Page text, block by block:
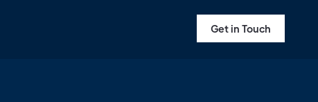
Get in Touch